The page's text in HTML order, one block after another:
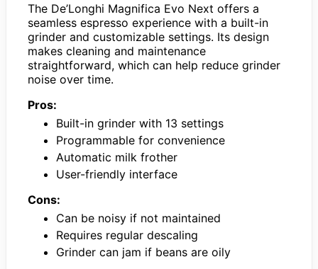
The De’Longhi Magnifica Evo Next offers a
seamless espresso experience with a built-in
grinder and customizable settings. Its design
makes cleaning and maintenance
straightforward, which can help reduce grinder
noise over time.
Pros:
Built-in grinder with 13 settings
Programmable for convenience
Automatic milk frother
User-friendly interface
Cons:
Can be noisy if not maintained
Requires regular descaling
Grinder can jam if beans are oily